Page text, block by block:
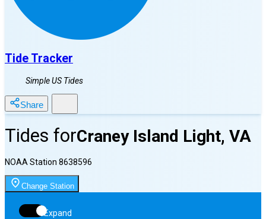
Tide Tracker
Simple US Tides
Share
Tides forCraney Island Light, VA
NOAA Station 8638596
Change Station
Expand